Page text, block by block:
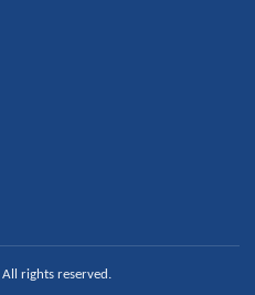
All rights reserved.